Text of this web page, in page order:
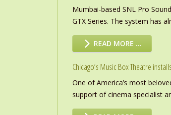
Mumbai-based SNL Pro
GTX Series. The system has
READ MORE …
Chicago’s Music Box Theatre
One of America’s most
support of cinema specialist